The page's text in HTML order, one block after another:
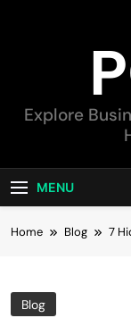
Explore
MENU
Home Blog 7
Blog